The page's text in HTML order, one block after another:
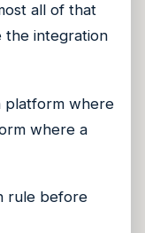
all of that
the integration
platform where
where a
rule before